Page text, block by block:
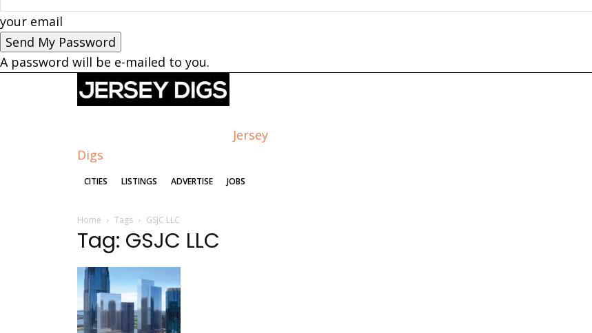
your email
A password will be e-mailed to you.
Jersey
Digs
CITIES LISTINGS ADVERTISE JOBS
Home Tags GSJC LLC
Tag: GSJC LLC